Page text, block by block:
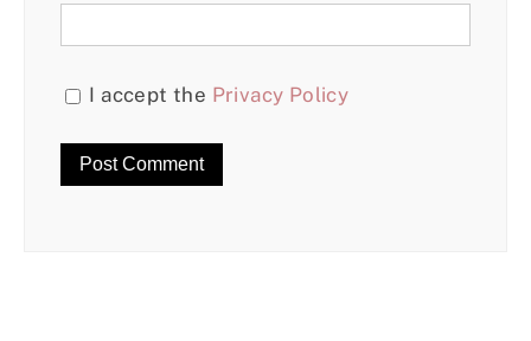
I accept the Privacy Policy